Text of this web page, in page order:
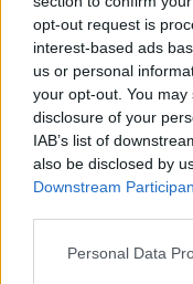
opt-out request is
interest-based ads
us or personal
your opt-out. You
disclosure of your
IAB’s list of
also be disclosed by
Downstream
Please note that this
Personal Data
να εγκαταλειφθεί
φαίνεται πως
εγκέφαλο των